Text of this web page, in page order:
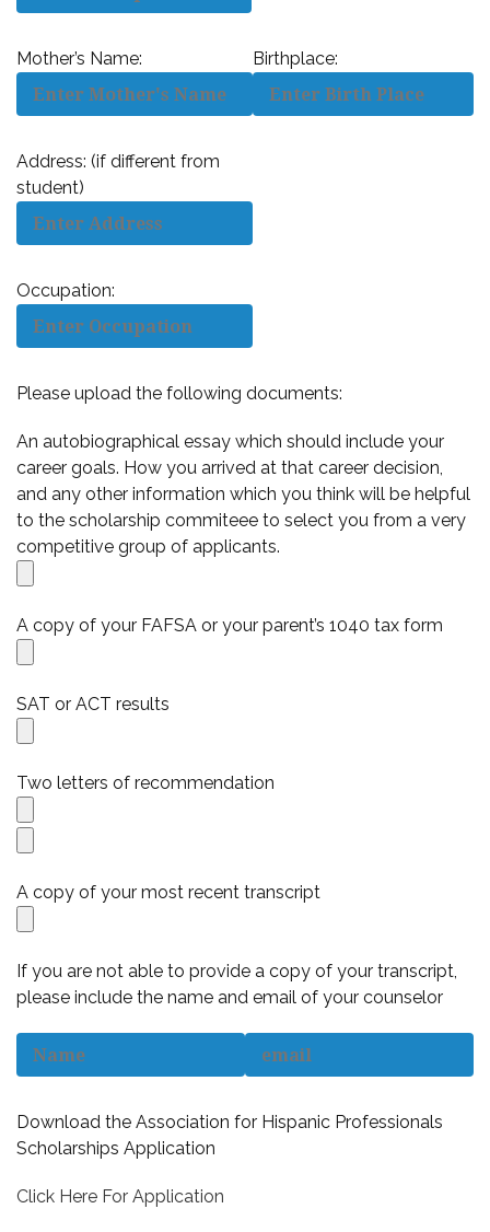
Mother’s Name: Birthplace:
Address: (if different from
student)
Occupation:
Please upload the following documents:
An autobiographical essay which should include your
career goals. How you arrived at that career decision,
and any other information which you think will be helpful
to the scholarship commiteee to select you from a very
competitive group of applicants.
A copy of your FAFSA or your parent’s 1040 tax form
SAT or ACT results
Two letters of recommendation
A copy of your most recent transcript
If you are not able to provide a copy of your transcript,
please include the name and email of your counselor
Download the Association for Hispanic Professionals
Scholarships Application
Click Here For Application